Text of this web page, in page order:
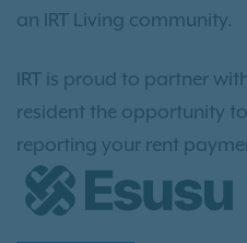
an IRT Living community.
IRT is proud to partner
resident the opportunity
reporting your rent